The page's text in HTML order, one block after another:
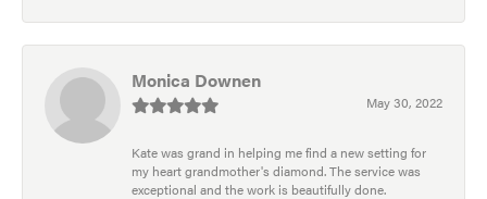
Monica Downen
May 30, 2022
Kate was grand in helping me find a new setting for
my heart grandmother's diamond. The service was
exceptional and the work is beautifully done.